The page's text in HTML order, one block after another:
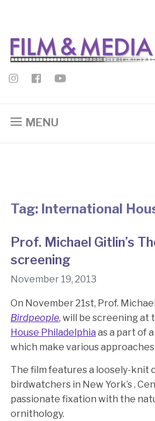
MENU
Tag: International
Prof. Michael Gitlin’s
screening
November 19, 2013
On November 21st, Prof. Michael
Birdpeople, will be screening at
House Philadelphia as a part of
which make various
The film features a loosely-knit
birdwatchers in New York’s .
passionate fixation with the
ornithology.